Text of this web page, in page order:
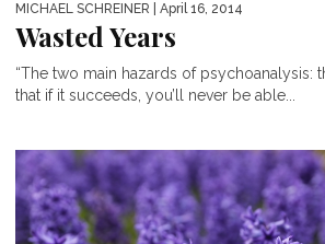
MICHAEL SCHREINER | April 16, 2014
Wasted Years
“The two main hazards of psychoanalysis:
that if it succeeds, you’ll never be able...